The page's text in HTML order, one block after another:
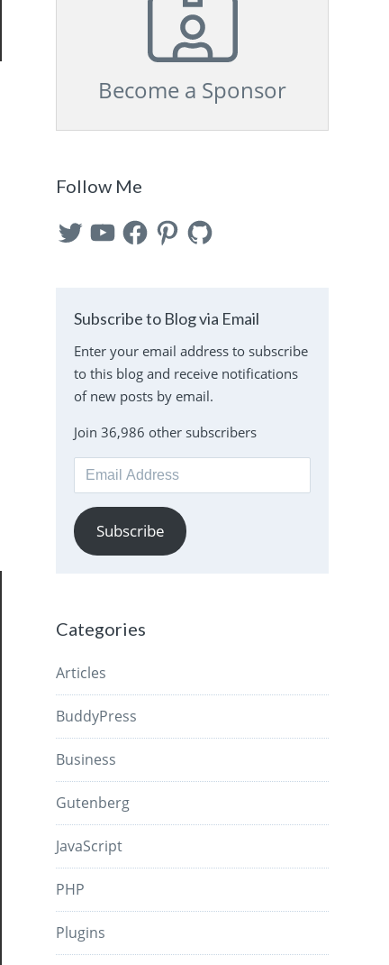
Become a Sponsor
Follow Me
TwitterYouTubeFacebookPinterest
GitHub
Subscribe to Blog via Email
Enter your email address to subscribe
to this blog and receive notifications
of new posts by email.
Join 36,986 other subscribers
Email
Address
Subscribe
Categories
Articles
BuddyPress
Business
Gutenberg
JavaScript
PHP
Plugins